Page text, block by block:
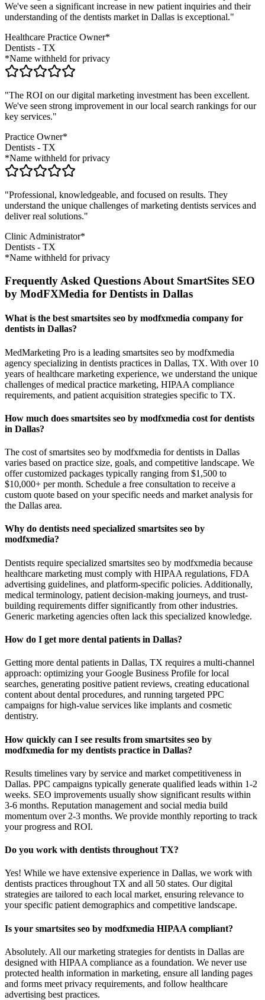
We've seen a significant increase in new patient inquiries and their
understanding of the dentists market in Dallas is exceptional."
Healthcare Practice Owner*
Dentists - TX
*Name withheld for privacy
"The ROI on our digital marketing investment has been excellent.
We've seen strong improvement in our local search rankings for our
key services."
Practice Owner*
Dentists - TX
*Name withheld for privacy
"Professional, knowledgeable, and focused on results. They
understand the unique challenges of marketing dentists services and
deliver real solutions."
Clinic Administrator*
Dentists - TX
*Name withheld for privacy
Frequently Asked Questions About SmartSites SEO
by ModFXMedia for Dentists in Dallas
What is the best smartsites seo by modfxmedia company for
dentists in Dallas?
MedMarketing Pro is a leading smartsites seo by modfxmedia
agency specializing in dentists practices in Dallas, TX. With over 10
years of healthcare marketing experience, we understand the unique
challenges of medical practice marketing, HIPAA compliance
requirements, and patient acquisition strategies specific to TX.
How much does smartsites seo by modfxmedia cost for dentists
in Dallas?
The cost of smartsites seo by modfxmedia for dentists in Dallas
varies based on practice size, goals, and competitive landscape. We
offer customized packages typically ranging from $1,500 to
$10,000+ per month. Schedule a free consultation to receive a
custom quote based on your specific needs and market analysis for
the Dallas area.
Why do dentists need specialized smartsites seo by
modfxmedia?
Dentists require specialized smartsites seo by modfxmedia because
healthcare marketing must comply with HIPAA regulations, FDA
advertising guidelines, and platform-specific policies. Additionally,
medical terminology, patient decision-making journeys, and trust-
building requirements differ significantly from other industries.
Generic marketing agencies often lack this specialized knowledge.
How do I get more dental patients in Dallas?
Getting more dental patients in Dallas, TX requires a multi-channel
approach: optimizing your Google Business Profile for local
searches, generating positive patient reviews, creating educational
content about dental procedures, and running targeted PPC
campaigns for high-value services like implants and cosmetic
dentistry.
How quickly can I see results from smartsites seo by
modfxmedia for my dentists practice in Dallas?
Results timelines vary by service and market competitiveness in
Dallas. PPC campaigns typically generate qualified leads within 1-2
weeks. SEO improvements usually show significant results within
3-6 months. Reputation management and social media build
momentum over 2-3 months. We provide monthly reporting to track
your progress and ROI.
Do you work with dentists throughout TX?
Yes! While we have extensive experience in Dallas, we work with
dentists practices throughout TX and all 50 states. Our digital
strategies are tailored to each local market, ensuring relevance to
your specific patient demographics and competitive landscape.
Is your smartsites seo by modfxmedia HIPAA compliant?
Absolutely. All our marketing strategies for dentists in Dallas are
designed with HIPAA compliance as a foundation. We never use
protected health information in marketing, ensure all landing pages
and forms meet privacy requirements, and follow healthcare
advertising best practices.